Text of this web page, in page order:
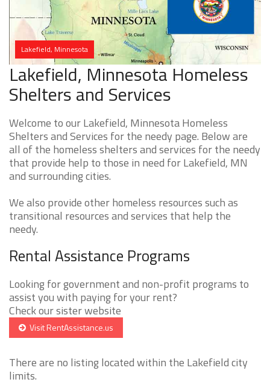
Lakefield, Minnesota
Lakefield, Minnesota Homeless
Shelters and Services
Welcome to our Lakefield, Minnesota Homeless
Shelters and Services for the needy page. Below are
all of the homeless shelters and services for the needy
that provide help to those in need for Lakefield, MN
and surrounding cities.
We also provide other homeless resources such as
transitional resources and services that help the
needy.
Rental Assistance Programs
Looking for government and non-profit programs to
assist you with paying for your rent?
Check our sister website
Visit RentAssistance.us
There are no listing located within the Lakefield city
limits.